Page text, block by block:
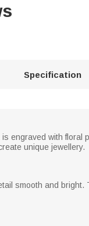
Specification
engraved with floral
unique jewellery.
smooth and